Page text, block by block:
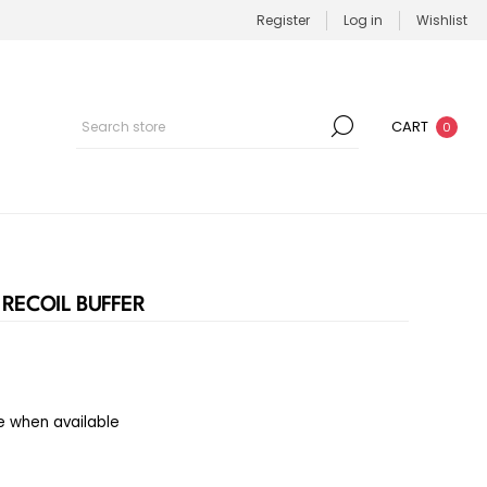
Register Log in Wishlist
CART 0
BUFFER
when available